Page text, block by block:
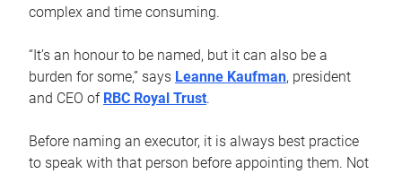
complex and time consuming.
“It’s an honour to be named, but it can also be a
burden for some,” says Leanne Kaufman, president
and CEO of RBC Royal Trust.
Before naming an executor, it is always best practice
to speak with that person before appointing them. Not